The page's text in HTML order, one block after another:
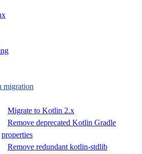
migration
Migrate to Kotlin 2.x
Remove deprecated Kotlin Gradle
properties
Remove redundant kotlin-stdlib